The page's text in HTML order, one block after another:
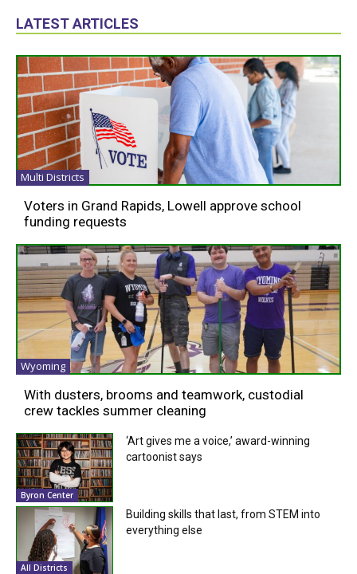
LATEST ARTICLES
Multi Districts
Voters in Grand Rapids, Lowell approve school
funding requests
Wyoming
With dusters, brooms and teamwork, custodial
crew tackles summer cleaning
Byron Center
‘Art gives me a voice,’ award-winning
cartoonist says
All Districts
Building skills that last, from STEM into
everything else